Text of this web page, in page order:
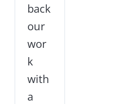
back
our
wor
k
with
a